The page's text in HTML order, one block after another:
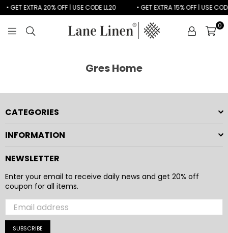
• GET EXTRA 20% OFF | USE CODE LL20 • GET EXTRA 15% OFF | USE
LANE
0
Gres Home
CATEGORIES
INFORMATION
NEWSLETTER
Enter your email to receive daily news and get 20% off
coupon for all items.
SUBSCRIBE